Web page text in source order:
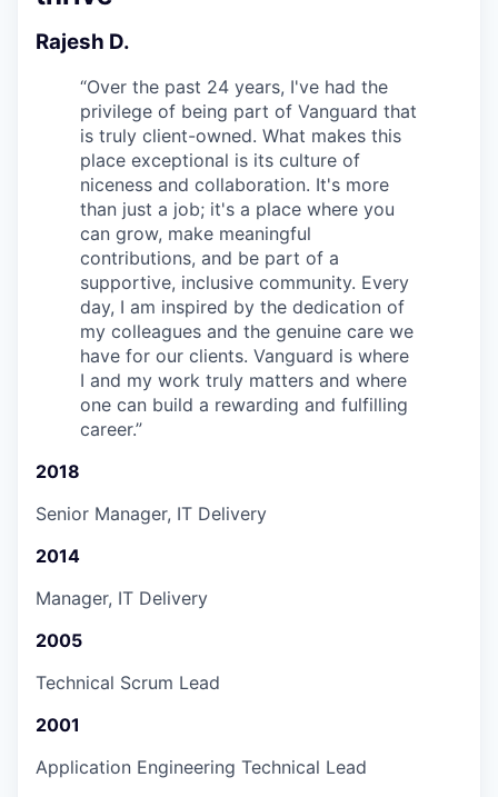
Rajesh D.
“Over the past 24 years, I've had the
privilege of being part of Vanguard that
is truly client-owned. What makes this
place exceptional is its culture of
niceness and collaboration. It's more
than just a job; it's a place where you
can grow, make meaningful
contributions, and be part of a
supportive, inclusive community. Every
day, I am inspired by the dedication of
my colleagues and the genuine care we
have for our clients. Vanguard is where
I and my work truly matters and where
one can build a rewarding and fulfilling
career.”
2018
Senior Manager, IT Delivery
2014
Manager, IT Delivery
2005
Technical Scrum Lead
2001
Application Engineering Technical Lead